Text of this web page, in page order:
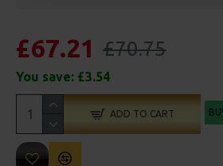
£67.21 £70.75
You save: £3.54
ADD TO CART